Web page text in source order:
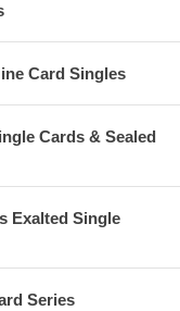
Card Singles
Cards & Sealed
Exalted Single
Series